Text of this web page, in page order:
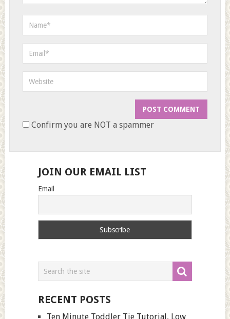
Confirm you are NOT a spammer
JOIN OUR EMAIL LIST
Email
RECENT POSTS
Ten Minute Toddler Tie Tutorial, Low